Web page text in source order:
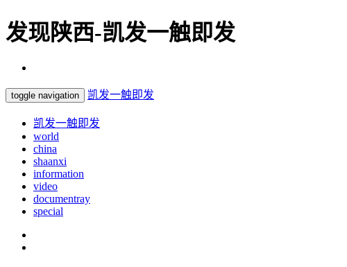
发现陕西-凯发一触即发
toggle navigation 凯发一触即发
凯发一触即发
world
china
shaanxi
information
video
documentray
special